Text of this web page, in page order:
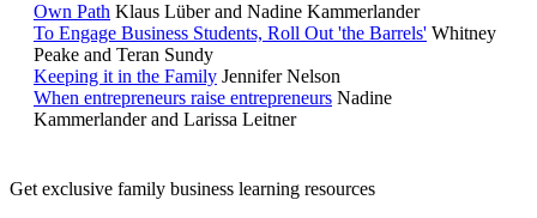
Own Path Klaus Lüber and Nadine Kammerlander
To Engage Business Students, Roll Out 'the Barrels' Whitney
Peake and Teran Sundy
Keeping it in the Family Jennifer Nelson
When entrepreneurs raise entrepreneurs Nadine
Kammerlander and Larissa Leitner
Get exclusive family business learning resources